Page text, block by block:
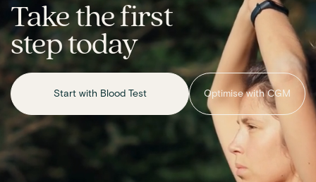
Take the first
step today
Start with Blood Test Optimise with CGM